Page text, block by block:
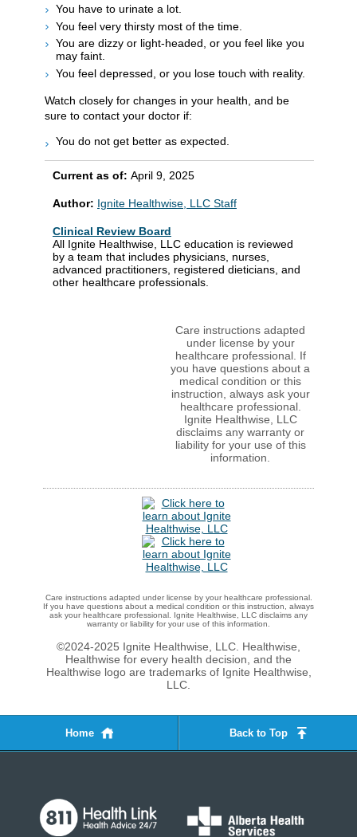
You have to urinate a lot.
You feel very thirsty most of the time.
You are dizzy or light-headed, or you feel like you
may faint.
You feel depressed, or you lose touch with reality.
Watch closely for changes in your health, and be
sure to contact your doctor if:
You do not get better as expected.
Current as of: April 9, 2025
Author: Ignite Healthwise, LLC Staff
Clinical Review Board
All Ignite Healthwise, LLC education is reviewed
by a team that includes physicians, nurses,
advanced practitioners, registered dieticians, and
other healthcare professionals.
Care instructions adapted
under license by your
healthcare professional. If
you have questions about a
medical condition or this
instruction, always ask your
healthcare professional.
Ignite Healthwise, LLC
disclaims any warranty or
liability for your use of this
information.
Care instructions adapted under license by your healthcare professional.
If you have questions about a medical condition or this instruction, always
ask your healthcare professional. Ignite Healthwise, LLC disclaims any
warranty or liability for your use of this information.
©2024-2025 Ignite Healthwise, LLC. Healthwise,
Healthwise for every health decision, and the
Healthwise logo are trademarks of Ignite Healthwise,
LLC.
Home Back to Top